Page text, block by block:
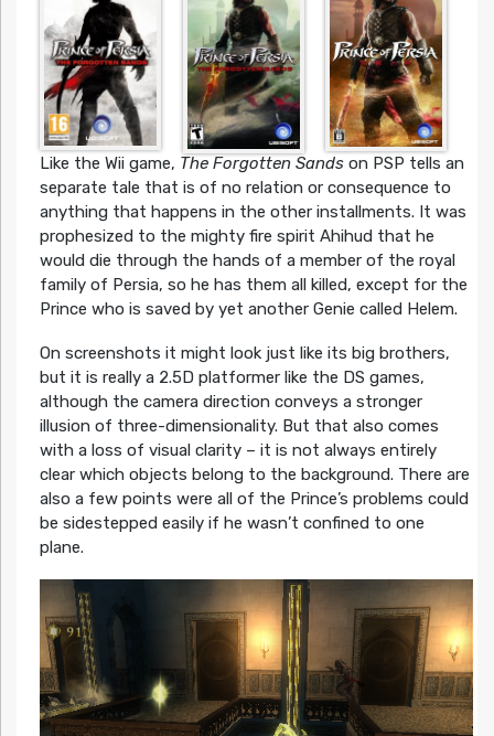
Like the Wii game, The Forgotten Sandson PSP tells an
separate tale that is of no relation or consequence to
anything that happens in the other installments. It was
prophesized to the mighty fire spirit Ahihud that he
would die through the hands of a member of the royal
family of Persia, so he has them all killed, except for the
Prince who is saved by yet another Genie called Helem.
On screenshots it might look just like its big brothers,
but it is really a 2.5D platformer like the DS games,
although the camera direction conveys a stronger
illusion of three-dimensionality. But that also comes
with a loss of visual clarity – it is not always entirely
clear which objects belong to the background. There are
also a few points were all of the Prince’s problems could
be sidestepped easily if he wasn’t confined to one
plane.